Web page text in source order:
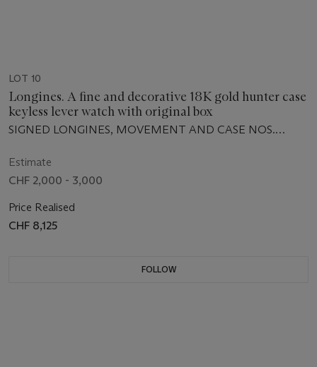
LOT 10
Longines. A fine and decorative 18K gold hunter case
keyless lever watch with original box
SIGNED LONGINES, MOVEMENT AND CASE NOS.
Estimate
CHF 2,000 - 3,000
Price Realised
CHF 8,125
FOLLOW